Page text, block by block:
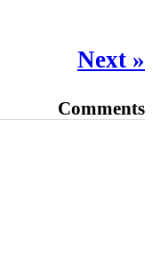
Next »
Comments